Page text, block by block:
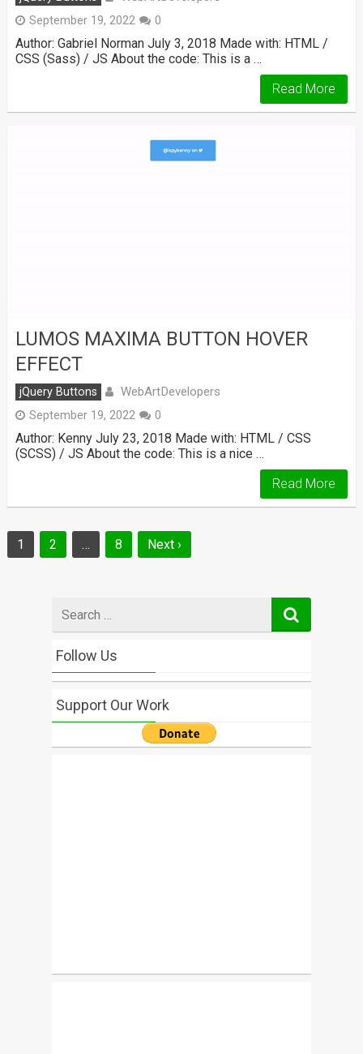
September 19, 2022 0
Author: Gabriel Norman July 3, 2018 Made with: HTML /
CSS (Sass) / JS About the code: This is a …
Read More
LUMOS MAXIMA BUTTON HOVER
EFFECT
jQuery Buttons WebArtDevelopers
September 19, 2022 0
Author: Kenny July 23, 2018 Made with: HTML / CSS
(SCSS) / JS About the code: This is a nice …
Read More
Posts
navigation
1 2 … 8 Next ›
for
Follow Us
Support Our Work